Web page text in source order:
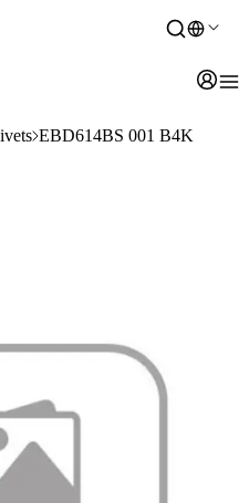
EBD614BS 001 B4K